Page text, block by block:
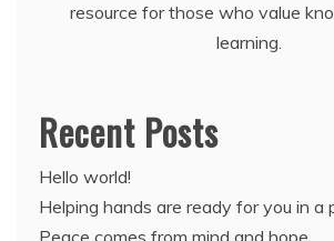
resource for those who value
learning.
Recent Posts
Hello world!
Helping hands are ready for you in a
Peace comes from mind and hope